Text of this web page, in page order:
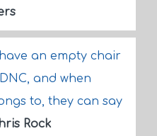
an empty chair
and when
to, they can say
Rock